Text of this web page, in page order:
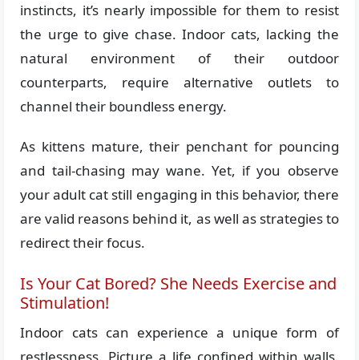
instincts, it’s nearly impossible for them to resist
the urge to give chase. Indoor cats, lacking the
natural environment of their outdoor
counterparts, require alternative outlets to
channel their boundless energy.
As kittens mature, their penchant for pouncing
and tail-chasing may wane. Yet, if you observe
your adult cat still engaging in this behavior, there
are valid reasons behind it, as well as strategies to
redirect their focus.
Is Your Cat Bored? She Needs Exercise and
Stimulation!
Indoor cats can experience a unique form of